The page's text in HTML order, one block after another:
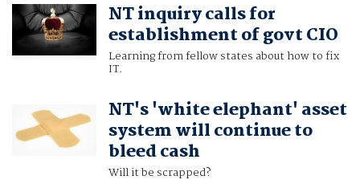
NT inquiry calls for
establishment of govt CIO
Learning from fellow states about how to fix
IT.
NT's 'white elephant' asset
system will continue to
bleed cash
Will it be scrapped?